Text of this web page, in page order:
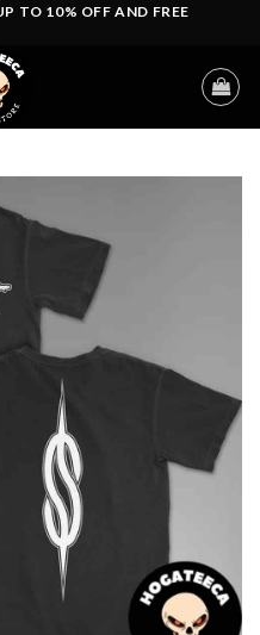
TO 10% OFF AND FREE